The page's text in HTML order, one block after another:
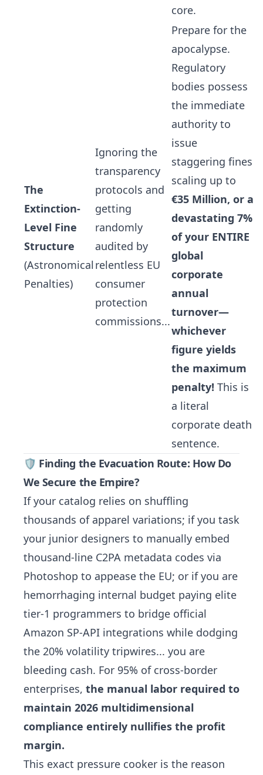
core.
The
Extinction-
Level Fine
Structure
(Astronomical
Penalties)
Ignoring the
transparency
protocols and
getting
randomly
audited by
relentless EU
consumer
protection
commissions...
Prepare for the
apocalypse.
Regulatory
bodies possess
the immediate
authority to
issue
staggering fines
scaling up to
€35 Million, or a
devastating 7%
of your ENTIRE
global
corporate
annual
turnover—
whichever
figure yields
the maximum
penalty! This is
a literal
corporate death
sentence.
🛡️ Finding the Evacuation Route: How Do
We Secure the Empire?
If your catalog relies on shuffling
thousands of apparel variations; if you task
your junior designers to manually embed
thousand-line C2PA metadata codes via
Photoshop to appease the EU; or if you are
hemorrhaging internal budget paying elite
tier-1 programmers to bridge official
Amazon SP-API integrations while dodging
the 20% volatility tripwires... you are
bleeding cash. For 95% of cross-border
enterprises, the manual labor required to
maintain 2026 multidimensional
compliance entirely nullifies the profit
margin.
This exact pressure cooker is the reason